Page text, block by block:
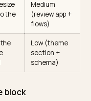
Effort to fix
on Shopify
Medium